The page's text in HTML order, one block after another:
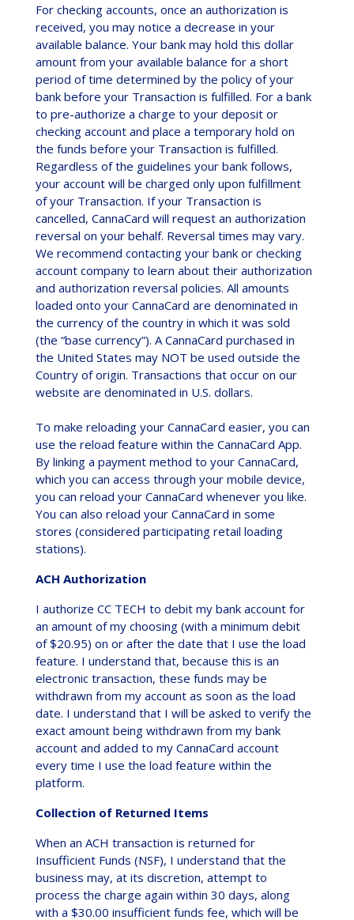
For checking accounts, once an authorization is
received, you may notice a decrease in your
available balance. Your bank may hold this dollar
amount from your available balance for a short
period of time determined by the policy of your
bank before your Transaction is fulfilled. For a bank
to pre-authorize a charge to your deposit or
checking account and place a temporary hold on
the funds before your Transaction is fulfilled.
Regardless of the guidelines your bank follows,
your account will be charged only upon fulfillment
of your Transaction. If your Transaction is
cancelled, CannaCard will request an authorization
reversal on your behalf. Reversal times may vary.
We recommend contacting your bank or checking
account company to learn about their authorization
and authorization reversal policies. All amounts
loaded onto your CannaCard are denominated in
the currency of the country in which it was sold
(the “base currency”). A CannaCard purchased in
the United States may NOT be used outside the
Country of origin. Transactions that occur on our
website are denominated in U.S. dollars.
To make reloading your CannaCard easier, you can
use the reload feature within the CannaCard App.
By linking a payment method to your CannaCard,
which you can access through your mobile device,
you can reload your CannaCard whenever you like.
You can also reload your CannaCard in some
stores (considered participating retail loading
stations).
ACH Authorization
I authorize CC TECH to debit my bank account for
an amount of my choosing (with a minimum debit
of $20.95) on or after the date that I use the load
feature. I understand that, because this is an
electronic transaction, these funds may be
withdrawn from my account as soon as the load
date. I understand that I will be asked to verify the
exact amount being withdrawn from my bank
account and added to my CannaCard account
every time I use the load feature within the
platform.
Collection of Returned Items
When an ACH transaction is returned for
Insufficient Funds (NSF), I understand that the
business may, at its discretion, attempt to
process the charge again within 30 days, along
with a $30.00 insufficient funds fee, which will be